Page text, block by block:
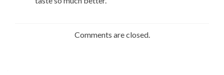
Comments are closed.